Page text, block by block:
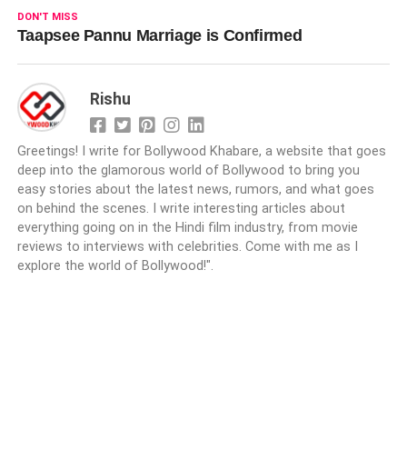
DON'T MISS
Taapsee Pannu Marriage is Confirmed
Rishu
Greetings! I write for Bollywood Khabare, a website that goes
deep into the glamorous world of Bollywood to bring you
easy stories about the latest news, rumors, and what goes
on behind the scenes. I write interesting articles about
everything going on in the Hindi film industry, from movie
reviews to interviews with celebrities. Come with me as I
explore the world of Bollywood!".